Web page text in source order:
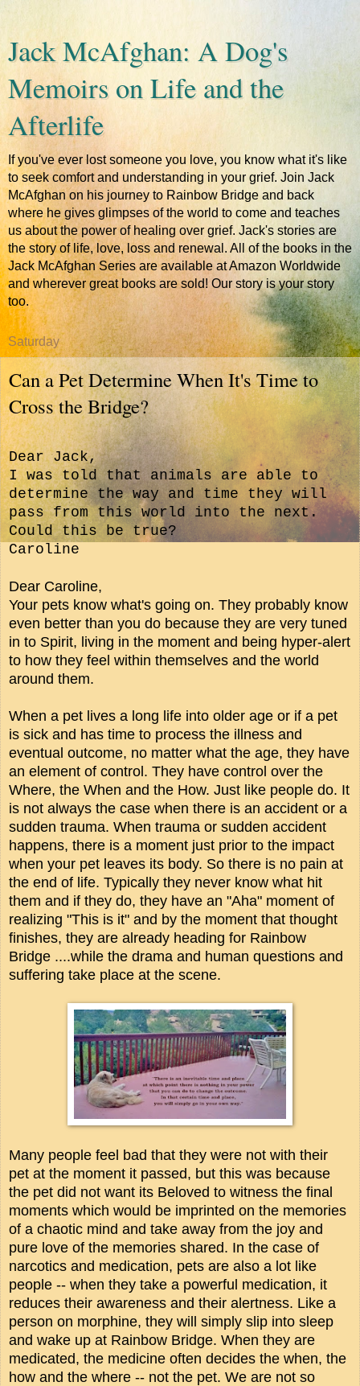
Jack McAfghan: A Dog's
Memoirs on Life and the
Afterlife
If you've ever lost someone you love, you know what it's like
to seek comfort and understanding in your grief. Join Jack
McAfghan on his journey to Rainbow Bridge and back
where he gives glimpses of the world to come and teaches
us about the power of healing over grief. Jack's stories are
the story of life, love, loss and renewal. All of the books in the
Jack McAfghan Series are available at Amazon Worldwide
and wherever great books are sold! Our story is your story
too.
Saturday
Can a Pet Determine When It's Time to
Cross the Bridge?
Dear Jack,
I was told that animals are able to
determine the way and time they will
pass from this world into the next.
Could this be true?
Caroline
Dear Caroline,
Your pets know what's going on. They probably know
even better than you do because they are very tuned
in to Spirit, living in the moment and being hyper-alert
to how they feel within themselves and the world
around them.
When a pet lives a long life into older age or if a pet
is sick and has time to process the illness and
eventual outcome, no matter what the age, they have
an element of control. They have control over the
Where, the When and the How. Just like people do. It
is not always the case when there is an accident or a
sudden trauma. When trauma or sudden accident
happens, there is a moment just prior to the impact
when your pet leaves its body. So there is no pain at
the end of life. Typically they never know what hit
them and if they do, they have an "Aha" moment of
realizing "This is it" and by the moment that thought
finishes, they are already heading for Rainbow
Bridge ....while the drama and human questions and
suffering take place at the scene.
Many people feel bad that they were not with their
pet at the moment it passed, but this was because
the pet did not want its Beloved to witness the final
moments which would be imprinted on the memories
of a chaotic mind and take away from the joy and
pure love of the memories shared. In the case of
narcotics and medication, pets are also a lot like
people -- when they take a powerful medication, it
reduces their awareness and their alertness. Like a
person on morphine, they will simply slip into sleep
and wake up at Rainbow Bridge. When they are
medicated, the medicine often decides the when, the
how and the where -- not the pet. We are not so